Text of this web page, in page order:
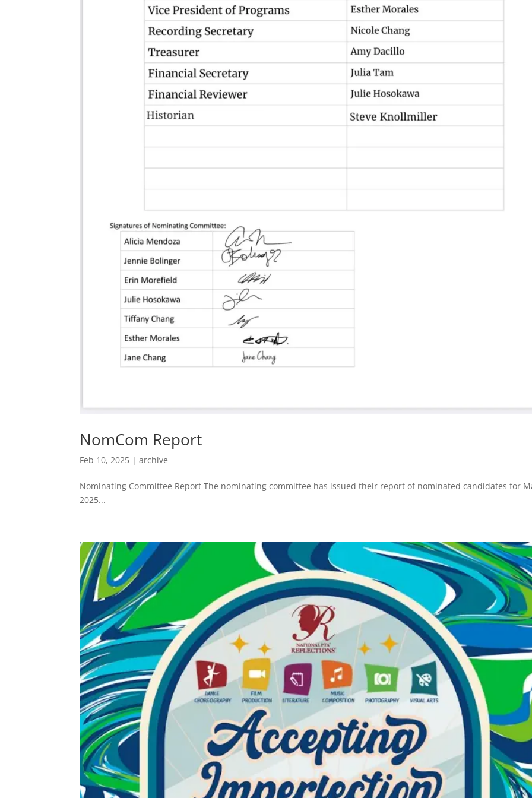
NomCom Report
Feb 10, 2025 |archive
Nominating Committee Report The nominating committee has issued their report of nominated candidates for
2025...